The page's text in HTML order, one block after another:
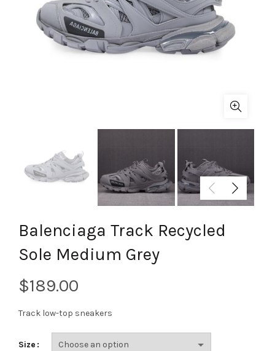
Balenciaga Track Recycled
Sole Medium Grey
$
Track low-top sneakers
Size